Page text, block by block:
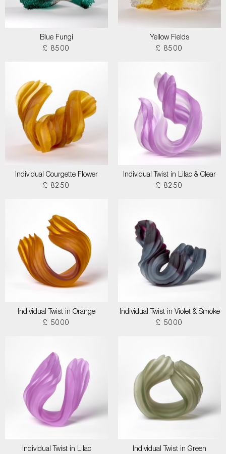
Blue Fungi
£ 8500
Yellow Fields
£ 8500
Individual Courgette Flower
£ 8250
Individual Twist in Lilac & Clear
£ 8250
Individual Twist in Orange
£ 5000
Individual Twist in Violet & Smoke
£ 5000
Individual Twist in Lilac
Individual Twist in Green